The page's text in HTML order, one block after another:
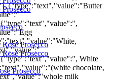
White
chocolate,
milk
Prosecco